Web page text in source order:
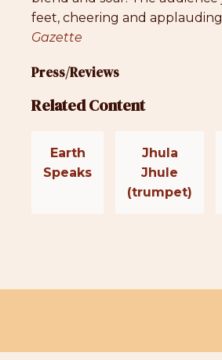
feet, cheering and applauding
Gazette
Press/Reviews
Related Content
Earth
Speaks
Jhula
Jhule
(trumpet)